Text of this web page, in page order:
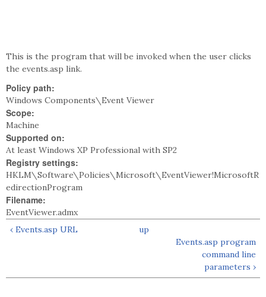
This is the program that will be invoked when the user clicks
the events.asp link.
Policy path:
Windows Components\Event Viewer
Scope:
Machine
Supported on:
At least Windows XP Professional with SP2
Registry settings:
HKLM\Software\Policies\Microsoft\EventViewer!MicrosoftR
edirectionProgram
Filename:
EventViewer.admx
‹ Events.asp URL
up
Events.asp program
command line
parameters ›